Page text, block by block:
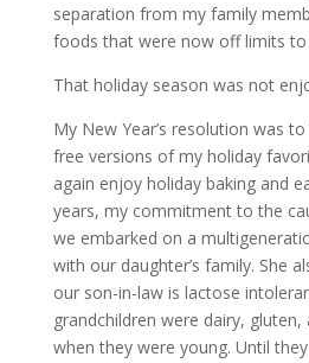
separation from my family
foods that were now off limits to
That holiday season was not
My New Year’s resolution was
free versions of my holiday
again enjoy holiday baking and
years, my commitment to the
we embarked on a
with our daughter’s family. She
our son-in-law is lactose
grandchildren were dairy,
when they were young. Until